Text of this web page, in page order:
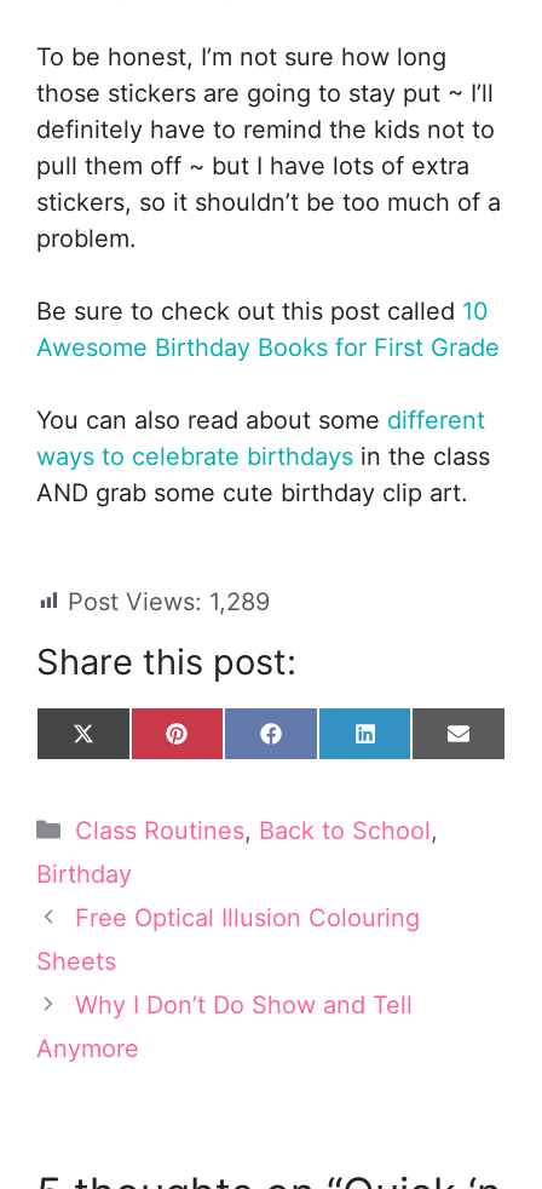
To be honest, I’m not sure how long
those stickers are going to stay put ~ I’ll
definitely have to remind the kids not to
pull them off ~ but I have lots of extra
stickers, so it shouldn’t be too much of a
problem.
Be sure to check out this post called 10
Awesome Birthday Books for First Grade
You can also read about some different
ways to celebrate birthdays in the class
AND grab some cute birthday clip art.
Post Views: 1,289
Share this post:
Share
on
X
(
w
i
t
t
e
)
Share
on
P
i
t
e
s
Share
on
F
a
b
k
Share
on
L
i
k
e
n
Share
on
E
m
Categories
Class Routines, Back to School,
Birthday
Free Optical Illusion Colouring
Sheets
Why I Don’t Do Show and Tell
Anymore